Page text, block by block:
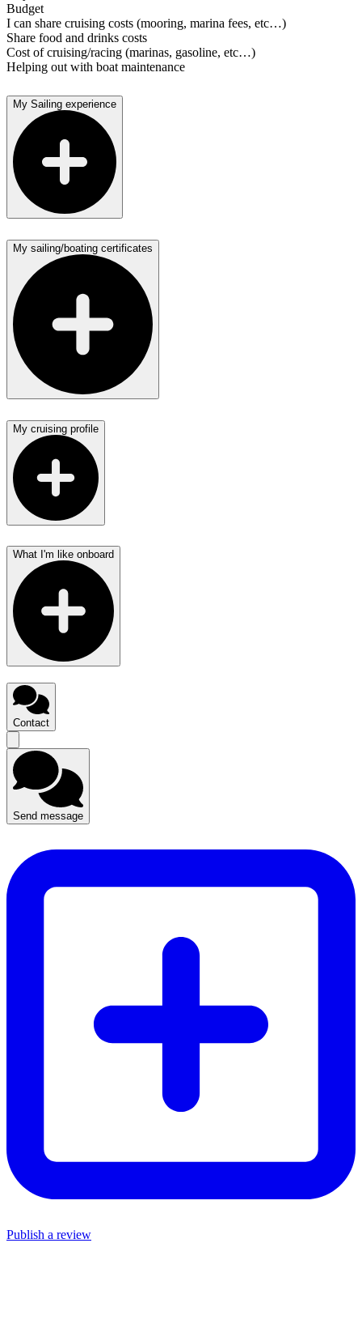
Budget
I can share cruising costs (mooring, marina fees, etc…)
Share food and drinks costs
Cost of cruising/racing (marinas, gasoline, etc…)
Helping out with boat maintenance
My Sailing experience
My sailing/boating certificates
My cruising profile
What I'm like onboard
Contact
Send message
Publish a review